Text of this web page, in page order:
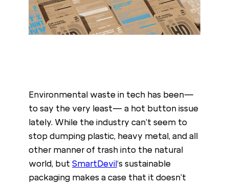
Environmental waste in tech has been—
to say the very least— a hot button issue
lately. While the industry can’t seem to
stop dumping plastic, heavy metal, and all
other manner of trash into the natural
world, but SmartDevil‘s sustainable
packaging makes a case that it doesn’t